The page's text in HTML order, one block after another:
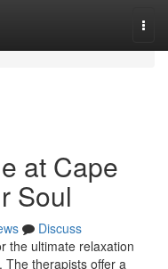
at Cape
Soul
Discuss
the ultimate relaxation
The therapists offer a